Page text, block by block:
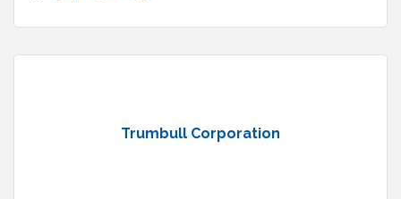
Trumbull Corporation